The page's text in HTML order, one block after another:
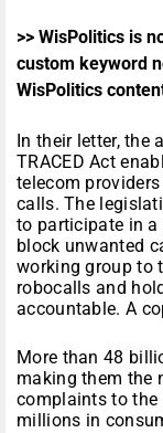
>> WisPolitics is
custom keyword
WisPolitics
In their letter, the
TRACED Act
telecom
calls. The
to participate in
block unwanted
working group to
robocalls and
accountable. A
More than 48
making them the
complaints to the
millions in